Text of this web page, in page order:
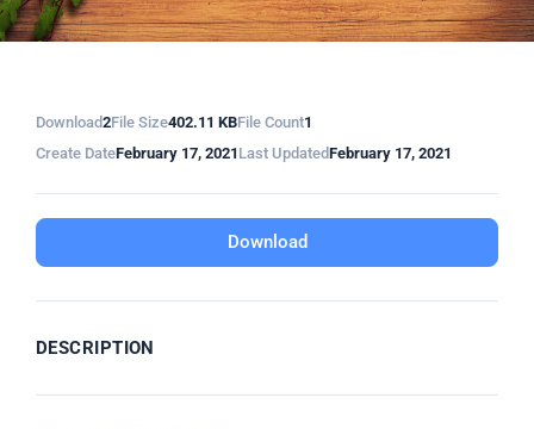
Download2File Size402.11 KBFile Count1
Create DateFebruary 17, 2021 Last UpdatedFebruary 17, 2021
Download
DESCRIPTION